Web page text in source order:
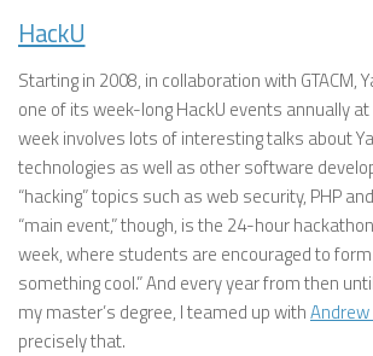
HackU
Starting in 2008, in collaboration with GTACM,
one of its week-long HackU events annually at
week involves lots of interesting talks about
technologies as well as other software
“hacking” topics such as web security, PHP
“main event,” though, is the 24-hour
week, where students are encouraged to
something cool.” And every year from then
my master’s degree, I teamed up with
precisely that.